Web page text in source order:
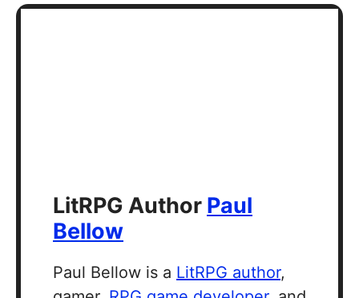
LitRPG Author Paul
Bellow
Paul Bellow is a LitRPG author,